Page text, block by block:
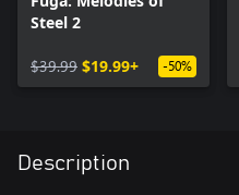
Steel 2
$39.99 $19.99+ -50%
Description